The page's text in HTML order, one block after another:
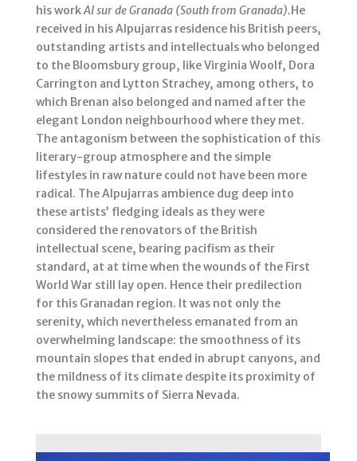
his workAl sur de Granada (South from Granada).He
received in his Alpujarras residence his British peers,
outstanding artists and intellectuals who belonged
to the Bloomsbury group, like Virginia Woolf, Dora
Carrington and Lytton Strachey, among others, to
which Brenan also belonged and named after the
elegant London neighbourhood where they met.
The antagonism between the sophistication of this
literary-group atmosphere and the simple
lifestyles in raw nature could not have been more
radical. The Alpujarras ambience dug deep into
these artists’ fledging ideals as they were
considered the renovators of the British
intellectual scene, bearing pacifism as their
standard, at at time when the wounds of the First
World War still lay open. Hence their predilection
for this Granadan region. It was not only the
serenity, which nevertheless emanated from an
overwhelming landscape: the smoothness of its
mountain slopes that ended in abrupt canyons, and
the mildness of its climate despite its proximity of
the snowy summits of Sierra Nevada.